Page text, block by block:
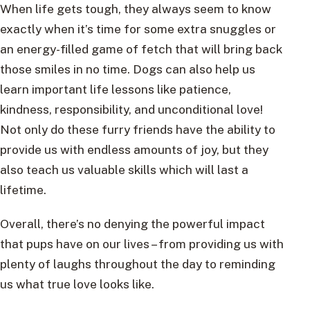
When life gets tough, they always seem to know
exactly when it’s time for some extra snuggles or
an energy-filled game of fetch that will bring back
those smiles in no time. Dogs can also help us
learn important life lessons like patience,
kindness, responsibility, and unconditional love!
Not only do these furry friends have the ability to
provide us with endless amounts of joy, but they
also teach us valuable skills which will last a
lifetime.
Overall, there’s no denying the powerful impact
that pups have on our lives – from providing us with
plenty of laughs throughout the day to reminding
us what true love looks like.